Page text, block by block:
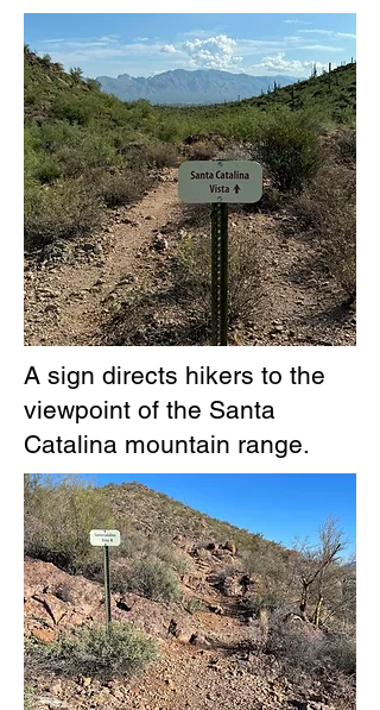
A sign directs hikers to the
viewpoint of the Santa
Catalina mountain range.